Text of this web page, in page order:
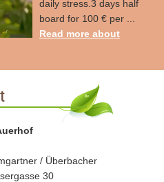
daily stress.3 days half
board for 100 € per ...
Read more about
/ Überbacher
30